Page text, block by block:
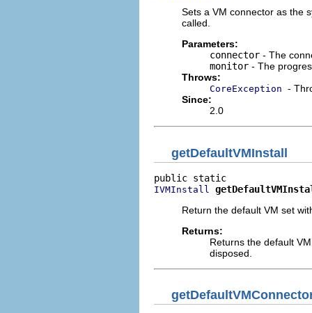
Sets a VM connector as the
called.
Parameters:
connector - The
monitor - The
Throws:
CoreException -
Since:
2.0
getDefaultVMInstall
IVMInstall
Return the default VM set
Returns:
Returns the default
disposed.